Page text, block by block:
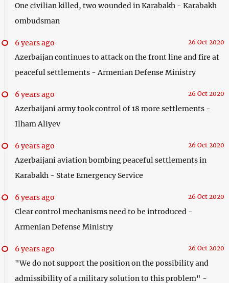
One civilian killed, two wounded in Karabakh - Karabakh
ombudsman
6 years ago 26 Oct 2020
Azerbaijan continues to attack on the front line and fire at
peaceful settlements - Armenian Defense Ministry
6 years ago 26 Oct 2020
Azerbaijani army took control of 18 more settlements -
Ilham Aliyev
6 years ago 26 Oct 2020
Azerbaijani aviation bombing peaceful settlements in
Karabakh - State Emergency Service
6 years ago 26 Oct 2020
Clear control mechanisms need to be introduced -
Armenian Defense Ministry
6 years ago 26 Oct 2020
"We do not support the position on the possibility and
admissibility of a military solution to this problem" -